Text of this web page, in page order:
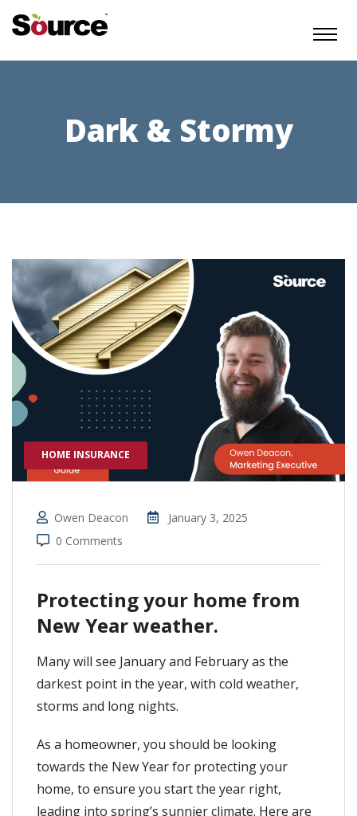
Dark & Stormy
HOME INSURANCE
Owen Deacon
January 3, 2025
0 Comments
Protecting your home from
New Year weather.
Many will see January and February as the
darkest point in the year, with cold weather,
storms and long nights.
As a homeowner, you should be looking
towards the New Year for protecting your
home, to ensure you start the year right,
leading into spring’s sunnier climate. Here are